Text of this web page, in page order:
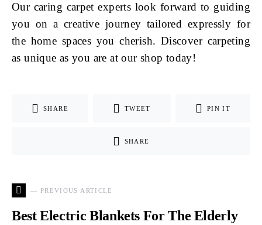
Our caring carpet experts look forward to guiding
you on a creative journey tailored expressly for
the home spaces you cherish. Discover carpeting
as unique as you are at our shop today!
SHARE TWEET PIN IT
SHARE
— PREVIOUS ARTICLE
Best Electric Blankets For The Elderly